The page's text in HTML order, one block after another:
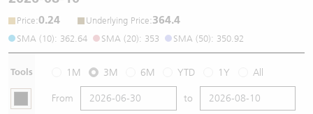
Price:0.24 Underlying Price:364.4
SMA (10): 362.64 SMA (20): 353 SMA (50): 350.92
Tools 1M 3M 6M YTD 1Y All
From to